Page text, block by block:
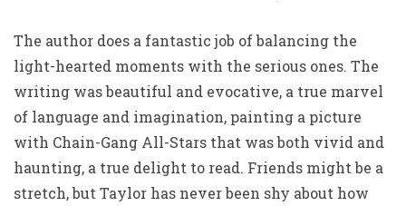
The author does a fantastic job of balancing the
light-hearted moments with the serious ones. The
writing was beautiful and evocative, a true marvel
of language and imagination, painting a picture
with Chain-Gang All-Stars that was both vivid and
haunting, a true delight to read. Friends might be a
stretch, but Taylor has never been shy about how